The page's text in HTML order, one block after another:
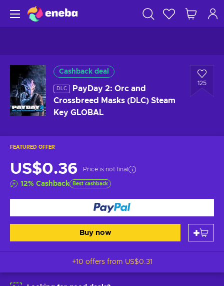
Cashback deal
DLC
PayDay 2: Orc and
Crossbreed Masks (DLC) Steam
Key GLOBAL
125
FEATURED OFFER
US$0.36 Price is not final
12% Cashback Best cashback
Buy now
+10 offers from US$0.31